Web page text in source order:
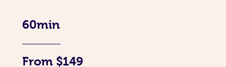
60min
From $149